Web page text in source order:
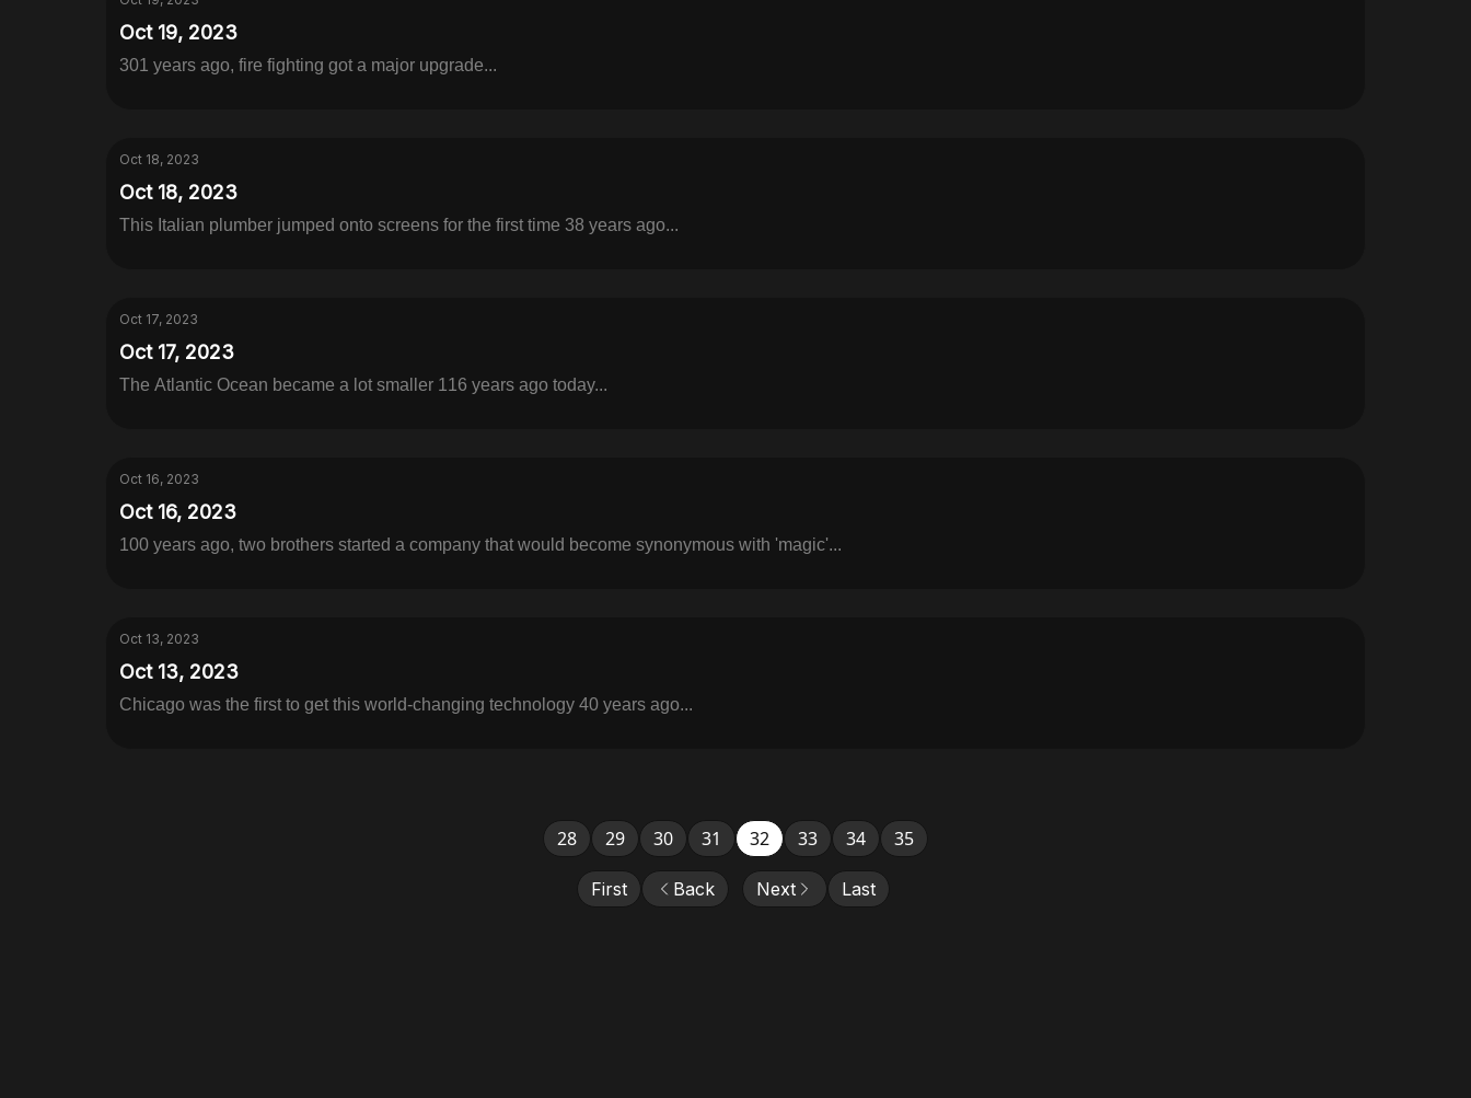
Oct 19, 2023
301 years ago, fire fighting got a major upgrade...
Oct 18, 2023
Oct 18, 2023
This Italian plumber jumped onto screens for the first time 38 years ago...
Oct 17, 2023
Oct 17, 2023
The Atlantic Ocean became a lot smaller 116 years ago today...
Oct 16, 2023
Oct 16, 2023
100 years ago, two brothers started a company that would become synonymous with 'magic'...
Oct 13, 2023
Oct 13, 2023
Chicago was the first to get this world-changing technology 40 years ago...
First Back
28 29 30 31 32 33 34 35
Next Last